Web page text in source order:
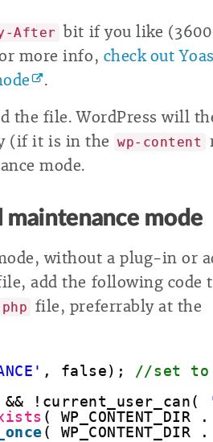
After bit if you like (3600
more info, check out
.
the file. WordPress will
(if it is in the wp-content
mode.
maintenance mode
without a plug-in or
add the following code
file, preferrably at the
, false); //set to
!current_user_can(
( WP_CONTENT_DIR .
( WP_CONTENT_DIR .